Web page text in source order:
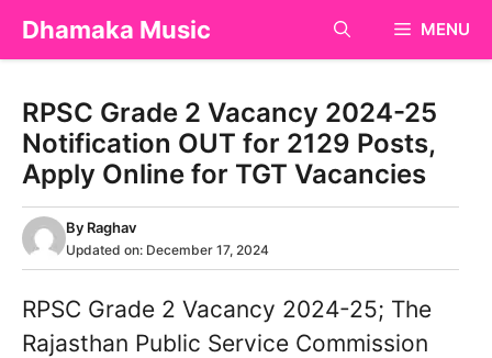
SkipDhamaka Music MENU
RPSC Grade 2 Vacancy 2024-25
Notification OUT for 2129 Posts,
Apply Online for TGT Vacancies
By Raghav
Updated on: December 17, 2024
RPSC Grade 2 Vacancy 2024-25; The
Rajasthan Public Service Commission